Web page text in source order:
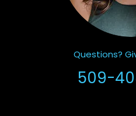
Questions?
509-